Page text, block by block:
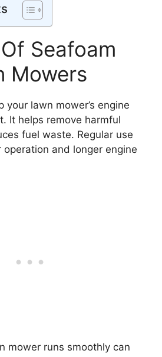
Seafoam
Mowers
your lawn mower’s engine
It helps remove harmful
fuel waste. Regular use
operation and longer engine
mower runs smoothly can